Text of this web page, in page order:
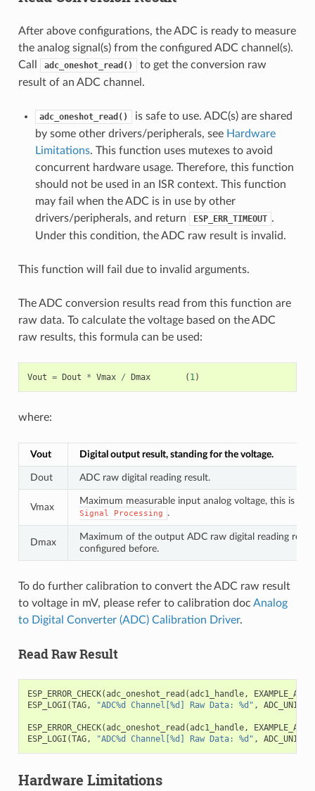
After above configurations, the ADC is ready to measure
the analog signal(s) from the configured ADC channel(s).
Call
adc_oneshot_read()
to get the conversion raw
result of an ADC channel.
adc_oneshot_read()
is safe to use. ADC(s) are shared
by some other drivers/peripherals, see Hardware
Limitations. This function uses mutexes to avoid
concurrent hardware usage. Therefore, this function
should not be used in an ISR context. This function
may fail when the ADC is in use by other
drivers/peripherals, and return
ESP_ERR_TIMEOUT .
Under this condition, the ADC raw result is invalid.
This function will fail due to invalid arguments.
The ADC conversion results read from this function are
raw data. To calculate the voltage based on the ADC
raw results, this formula can be used:
Vout = Dout * Vmax / Dmax ( 1)
where:
Vout Digital output result, standing for the voltage.
Dout ADC raw digital reading result.
Vmax
Maximum measurable input analog voltage, this is
Signal Processing .
Dmax
Maximum of the output ADC raw digital reading
configured before.
To do further calibration to convert the ADC raw result
to voltage in mV, please refer to calibration doc Analog
to Digital Converter (ADC) Calibration Driver.
Read Raw Result
ESP_ERROR_CHECK(adc_oneshot_read (adc1_handle,
ESP_LOGI (TAG, "ADC%d Channel[%d] Raw Data: %d" , ADC_UNIT_1
ESP_ERROR_CHECK(adc_oneshot_read (adc1_handle,
ESP_LOGI (TAG, "ADC%d Channel[%d] Raw Data: %d" , ADC_UNIT_1
Hardware Limitations